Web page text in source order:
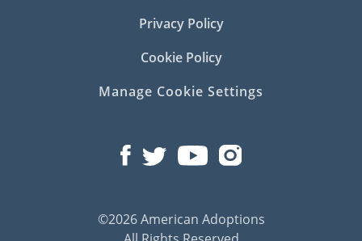
Privacy Policy
Cookie Policy
Manage Cookie Settings
©2026 American Adoptions